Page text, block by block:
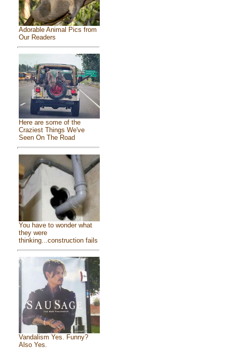
Adorable Animal Pics from
Our Readers
Here are some of the
Craziest Things We've
Seen On The Road
You have to wonder what
they were
thinking...construction fails
Vandalism Yes. Funny?
Also Yes.